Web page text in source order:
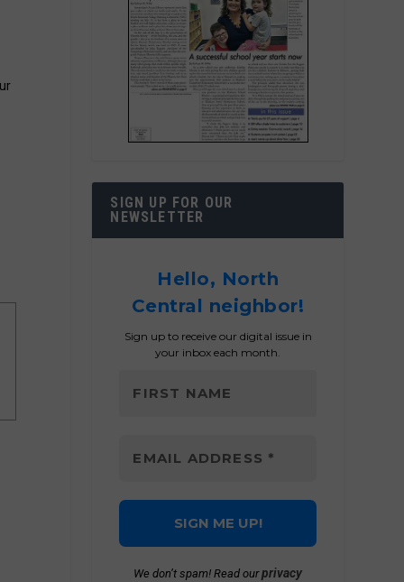
SIGN UP FOR OUR
NEWSLETTER
Hello, North
Central neighbor!
Sign up to receive our digital issue in
your inbox each month.
We don’t spam! Read ourprivacy